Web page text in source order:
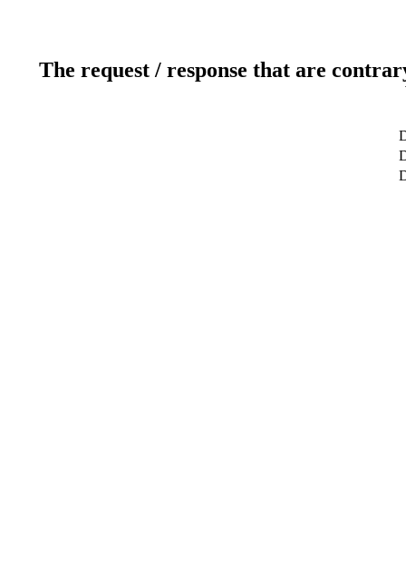
The request / response that are